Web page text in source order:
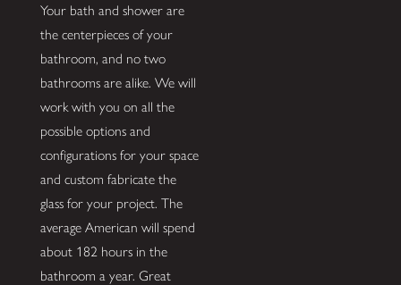
Your bath and shower are
the centerpieces of your
bathroom, and no two
bathrooms are alike. We will
work with you on all the
possible options and
configurations for your space
and custom fabricate the
glass for your project. The
average American will spend
about 182 hours in the
bathroom a year. Great